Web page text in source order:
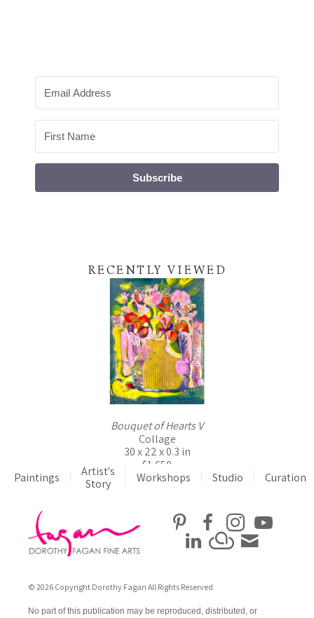
Subscribe
RECENTLY VIEWED
Bouquet of Hearts V
Collage
30 x 22 x 0.3 in
$1,650
Paintings
Artist's
Story
Workshops Studio Curation
© 2026 Copyright Dorothy Fagan All Rights Reserved
No part of this publication may be reproduced, distributed, or